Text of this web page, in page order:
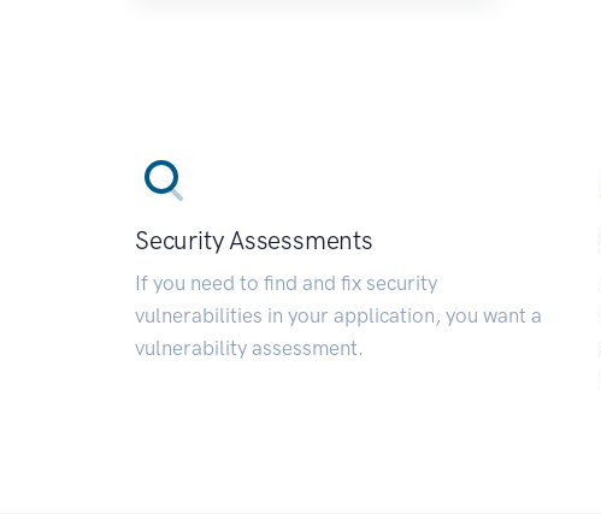
Security Assessments
If you need to find and fix security
vulnerabilities in your application, you want a
vulnerability assessment.